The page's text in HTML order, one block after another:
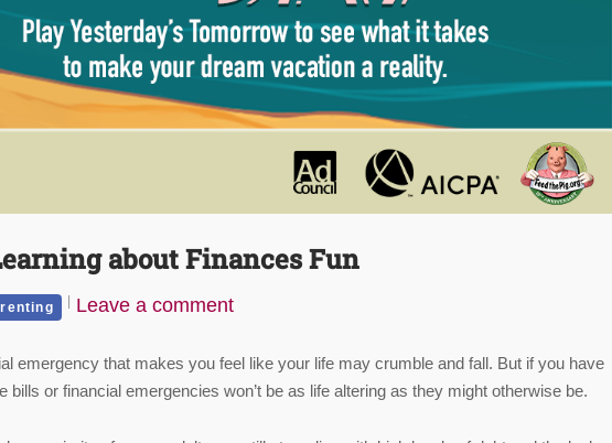
about Finances Fun
Leave a comment
emergency that makes you feel like your life may crumble and fall. But if you have
or financial emergencies won’t be as life altering as they might otherwise be.